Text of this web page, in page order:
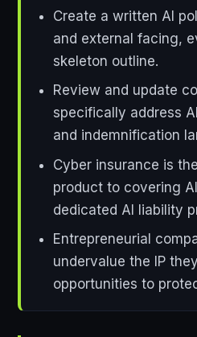
Create a written AI
and external facing,
skeleton outline.
Review and update
specifically address
and indemnification
Cyber insurance is
product to covering
dedicated AI liability
Entrepreneurial
undervalue the IP
opportunities to